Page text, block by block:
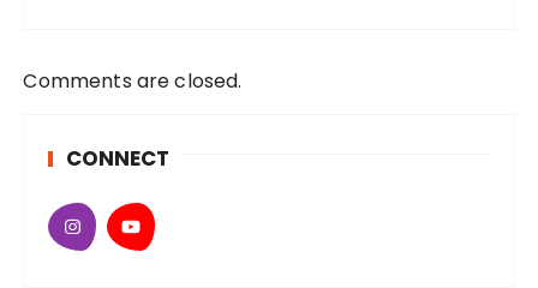
Comments are closed.
CONNECT